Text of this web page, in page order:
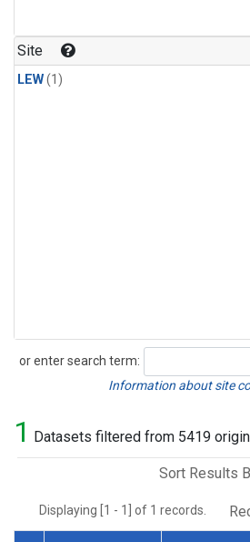
Site
LEW(1)
or enter search term:
Search
Information about site
1 Datasets filtered from 5419
Sort Results
Displaying [1 - 1] of 1 records.